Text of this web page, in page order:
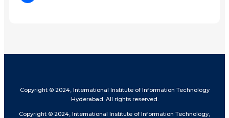
Copyright © 2024, International Institute of Information Technology
Hyderabad. All rights reserved.
Copyright © 2024, International Institute of Information Technology,